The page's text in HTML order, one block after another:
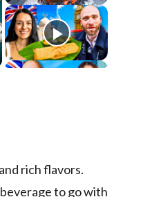
rich flavors.
to go with